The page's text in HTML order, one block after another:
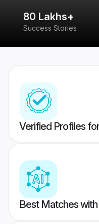
80 Lakhs+
Success Stories
Verified Profiles
Best Matches